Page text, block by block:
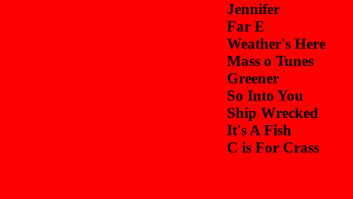
Jennifer
Far E
Weather's Here
Mass o Tunes
Greener
So Into You
Ship Wrecked
It's A Fish
C is For Crass